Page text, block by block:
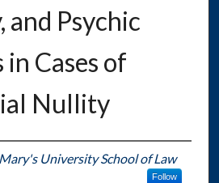
and Psychic
Cases of
Nullity
University School of Law
Follow